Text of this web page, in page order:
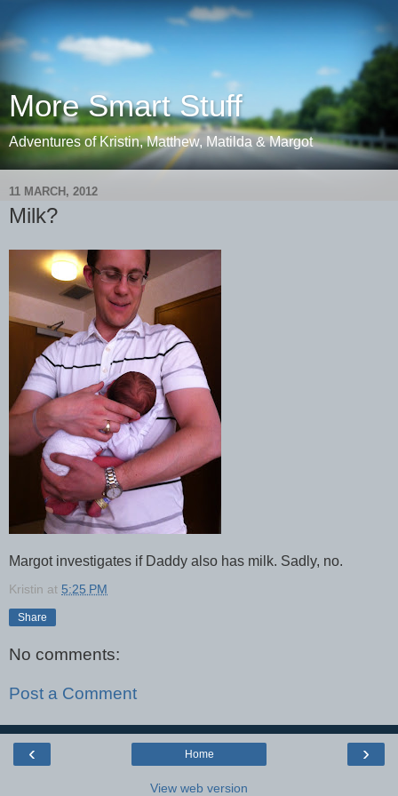
More Smart Stuff
Adventures of Kristin, Matthew, Matilda & Margot
11 MARCH, 2012
Milk?
Margot investigates if Daddy also has milk. Sadly, no.
Kristin at 5:25 PM
Share
No comments:
Post a Comment
‹ ›
Home
View web version